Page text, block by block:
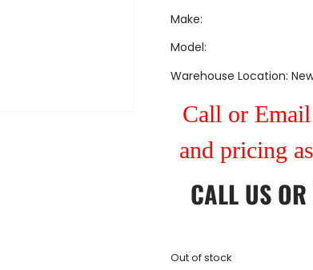
Make:
Model:
Warehouse Location:
Call or
and pricing
CALL US OR
Out of stock